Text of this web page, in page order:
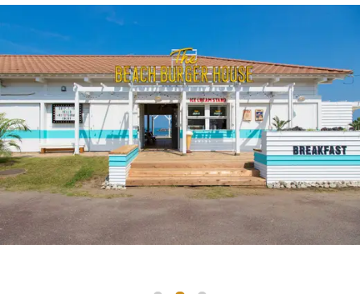
Learn more
SEAGAIA Forest
Condominium
The perfect relaxing trip for the whole
family